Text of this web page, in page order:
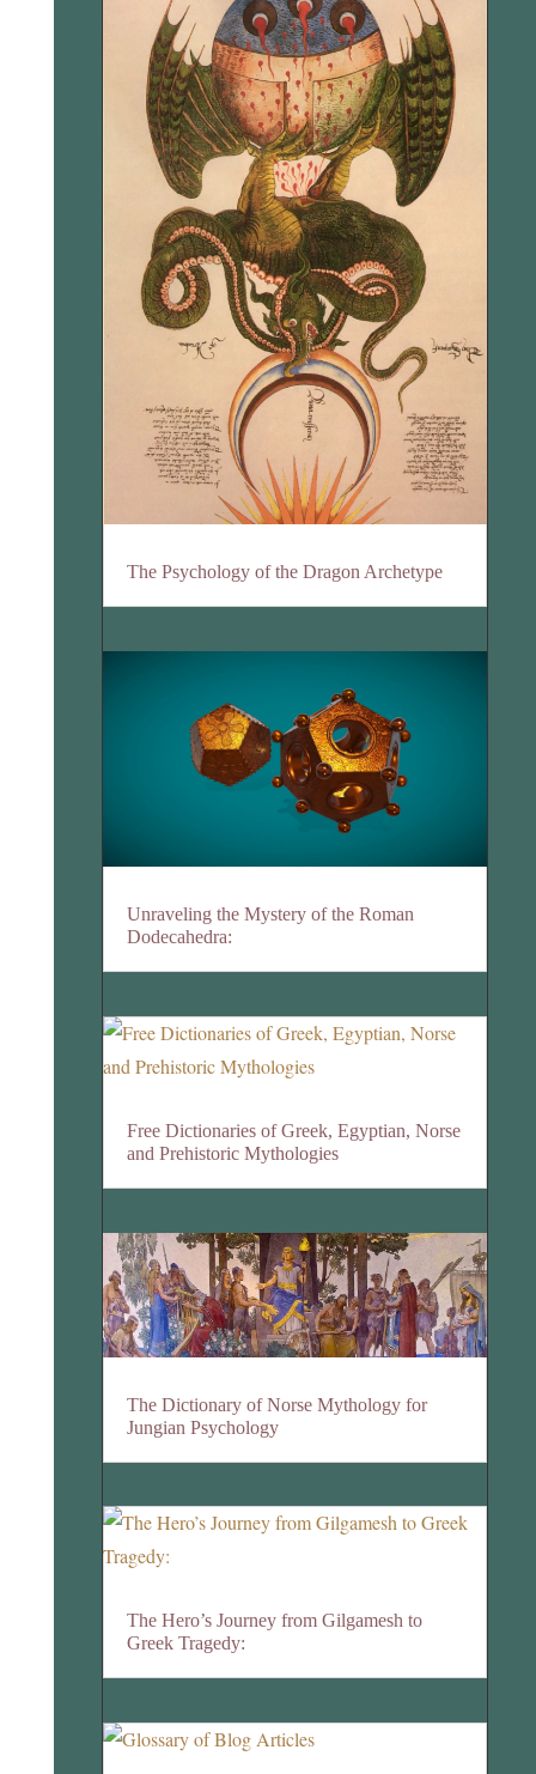
The Psychology of the Dragon Archetype
Unraveling the Mystery of the Roman
Dodecahedra:
Free Dictionaries of Greek, Egyptian, Norse
and Prehistoric Mythologies
The Dictionary of Norse Mythology for
Jungian Psychology
The Hero’s Journey from Gilgamesh to
Greek Tragedy: